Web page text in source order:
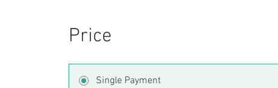
Price
Single Payment